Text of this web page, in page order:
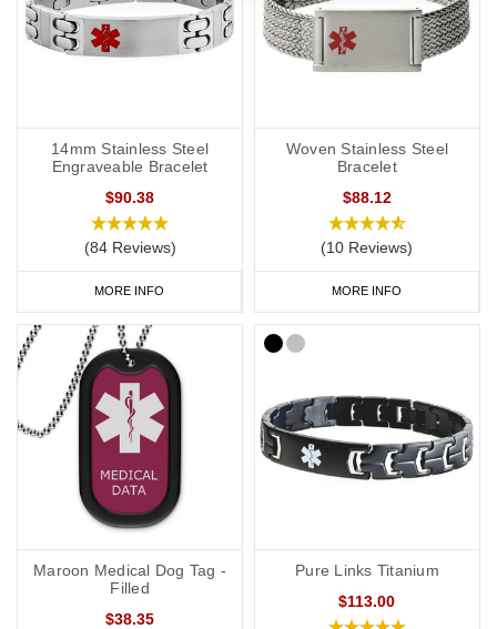
14mm Stainless Steel
Engraveable Bracelet
$90.38
(84 Reviews)
MORE INFO
Woven Stainless Steel
Bracelet
$88.12
(10 Reviews)
MORE INFO
Maroon Medical Dog Tag -
Filled
$38.35
Pure Links Titanium
$113.00